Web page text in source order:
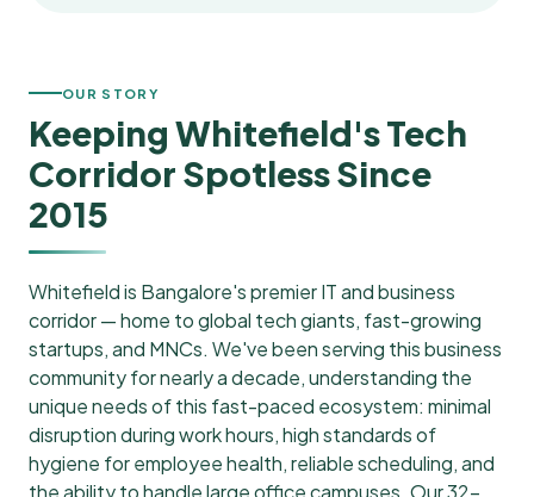
OUR STORY
Keeping Whitefield's Tech
Corridor Spotless Since
2015
Whitefield is Bangalore's premier IT and business
corridor — home to global tech giants, fast-growing
startups, and MNCs. We've been serving this business
community for nearly a decade, understanding the
unique needs of this fast-paced ecosystem: minimal
disruption during work hours, high standards of
hygiene for employee health, reliable scheduling, and
the ability to handle large office campuses. Our 32-